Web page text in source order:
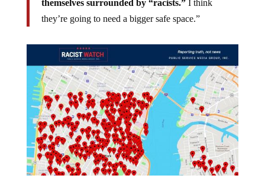
they’re going to need a bigger safe space.”